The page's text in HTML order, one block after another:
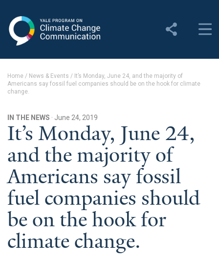
Change Communication
About YPCCC
Our Team
Employment
Student Employment
Contact Us
News & Media
For The Media
Home / News & Events / It’s Monday, June 24, and the majority of
Americans say fossil fuel companies should be on the hook for climate
change.
IN THE NEWS · June 24, 2019
It’s Monday, June 24,
and the majority of
Americans say fossil
fuel companies should
be on the hook for
climate change.